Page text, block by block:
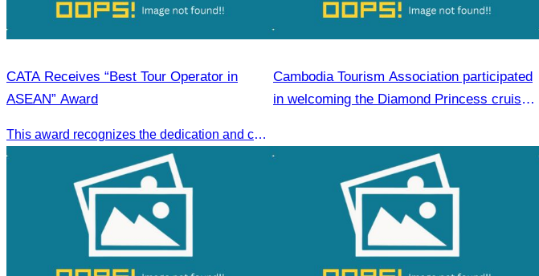
CATA Receives “Best Tour Operator in
ASEAN” Award
This award recognizes the dedication and collective efforts of Cambodia’s tourism professionals in promoting quality tourism across the ASEAN region.
Cambodia Tourism Association participated
in welcoming the Diamond Princess cruise
Sihanoukville.